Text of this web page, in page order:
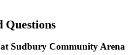
Questions
Sudbury Community Arena